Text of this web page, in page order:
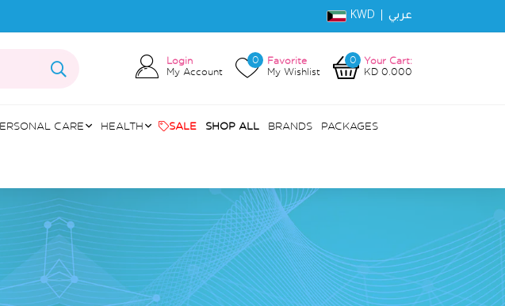
KWD | عربي
Login
My Account
0
Favorite
My Wishlist
0
Your Cart:
KD 0.000
CARE HEALTH SALE SHOP ALL BRANDS PACKAGES